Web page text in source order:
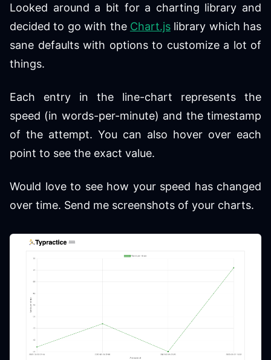
Looked around a bit for a charting library and
decided to go with the Chart.jslibrary which has
sane defaults with options to customize a lot of
things.
Each entry in the line-chart represents the
speed (in words-per-minute) and the timestamp
of the attempt. You can also hover over each
point to see the exact value.
Would love to see how your speed has changed
over time. Send me screenshots of your charts.